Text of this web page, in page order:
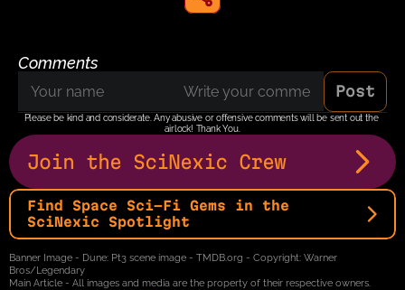
Comments
Post
Please be kind and considerate. Any abusive or offensive comments will be sent out the
airlock! Thank You.
Join the SciNexic Crew
Find Space Sci-Fi Gems in the
SciNexic Spotlight
Banner Image - Dune: Pt3 scene image - TMDB.org - Copyright: Warner
Bros/Legendary
Main Article - All images and media are the property of their respective owners.